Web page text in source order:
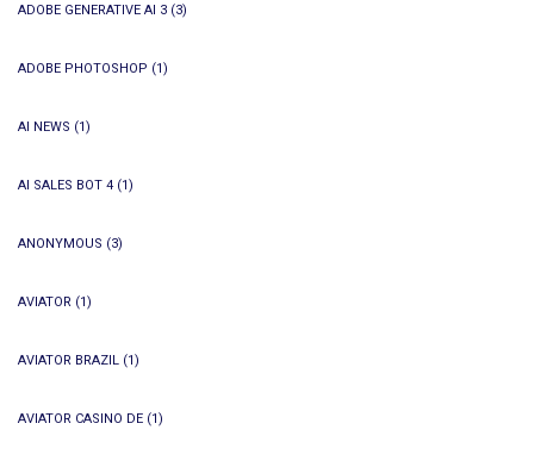
ADOBE GENERATIVE AI 3 (3)
ADOBE PHOTOSHOP (1)
AI NEWS (1)
AI SALES BOT 4 (1)
ANONYMOUS (3)
AVIATOR (1)
AVIATOR BRAZIL (1)
AVIATOR CASINO DE (1)